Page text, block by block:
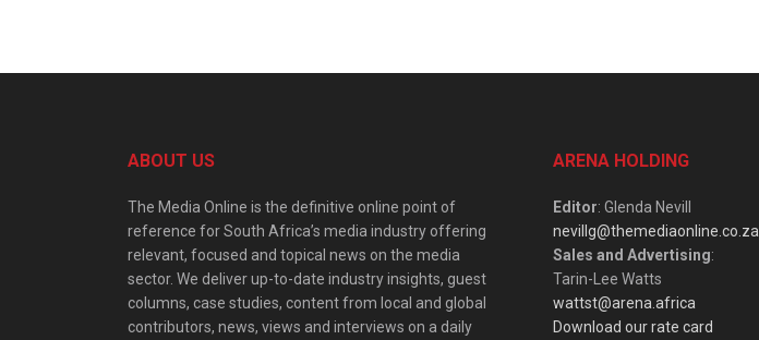
ABOUT US
The Media Online is the definitive online point of
reference for South Africa’s media industry offering
relevant, focused and topical news on the media
sector. We deliver up-to-date industry insights, guest
columns, case studies, content from local and global
contributors, news, views and interviews on a daily
ARENA HOLDING
Editor: Glenda Nevill
nevillg@themediaonline.co.za
Sales and Advertising:
Tarin-Lee Watts
wattst@arena.africa
Download our rate card